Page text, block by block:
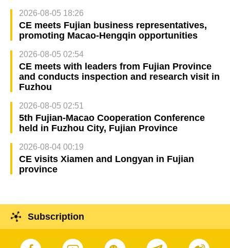
2026-08-05 18:26
CE meets Fujian business representatives,
promoting Macao-Hengqin opportunities
2026-08-05 02:54
CE meets with leaders from Fujian Province
and conducts inspection and research visit in
Fuzhou
2026-08-05 02:51
5th Fujian-Macao Cooperation Conference
held in Fuzhou City, Fujian Province
2026-08-04 00:19
CE visits Xiamen and Longyan in Fujian
province
Subscription